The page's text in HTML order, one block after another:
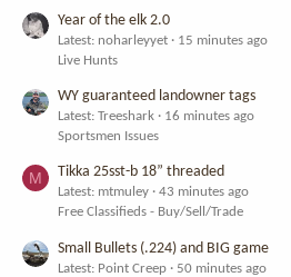
Year of the elk 2.0
Latest: noharleyyet
15 minutes ago
Live Hunts
WY guaranteed landowner tags
Latest: Treeshark
16 minutes ago
Sportsmen Issues
M Tikka 25sst-b 18” threaded
Latest: mtmuley
43 minutes ago
Free Classifieds - Buy/Sell/Trade
Small Bullets (.224) and BIG game
Latest: Point Creep
50 minutes ago